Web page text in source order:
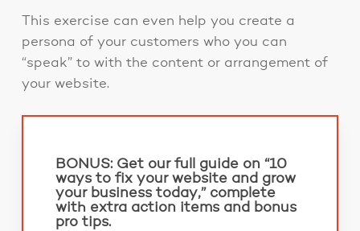
This exercise can even help you create a
persona of your customers who you can
“speak” to with the content or arrangement of
your website.
BONUS:Get our full guide on “10
ways to fix your website and grow
your business today,” complete
with extra action items and bonus
pro tips.